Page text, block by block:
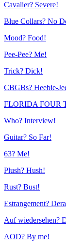
Cavalier? Severe!
Blue Collars? No
Mood? Food!
Pee-Pee? Me!
Trick? Dick!
CBGBs? Heebie-
FLORIDA FOUR
Who? Interview!
Guitar? So Far!
63? Me!
Plush? Hush!
Rust? Bust!
Estrangement?
Auf wiedersehen?
AOD? By me!